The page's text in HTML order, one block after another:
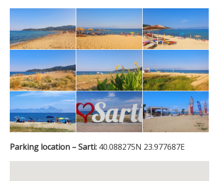
Parking location – Sarti: 40.088275N 23.977687E